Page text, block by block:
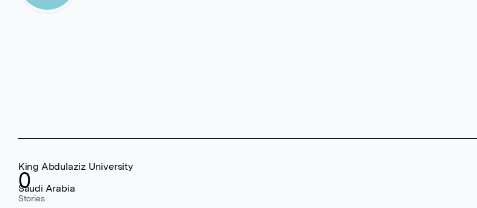
0
Stories
King Abdulaziz University
Saudi Arabia